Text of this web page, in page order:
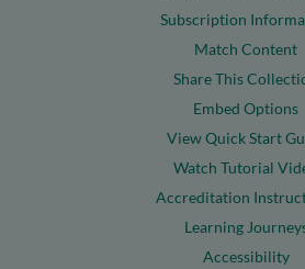
Subscription
Match Content
Share This
Embed Options
View Quick Start
Watch Tutorial
Accreditation
Learning
Accessibility